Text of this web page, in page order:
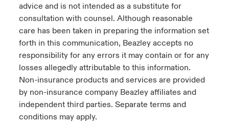
advice and is not intended as a substitute for
consultation with counsel. Although reasonable
care has been taken in preparing the information set
forth in this communication, Beazley accepts no
responsibility for any errors it may contain or for any
losses allegedly attributable to this information.
Non-insurance products and services are provided
by non-insurance company Beazley affiliates and
independent third parties. Separate terms and
conditions may apply.